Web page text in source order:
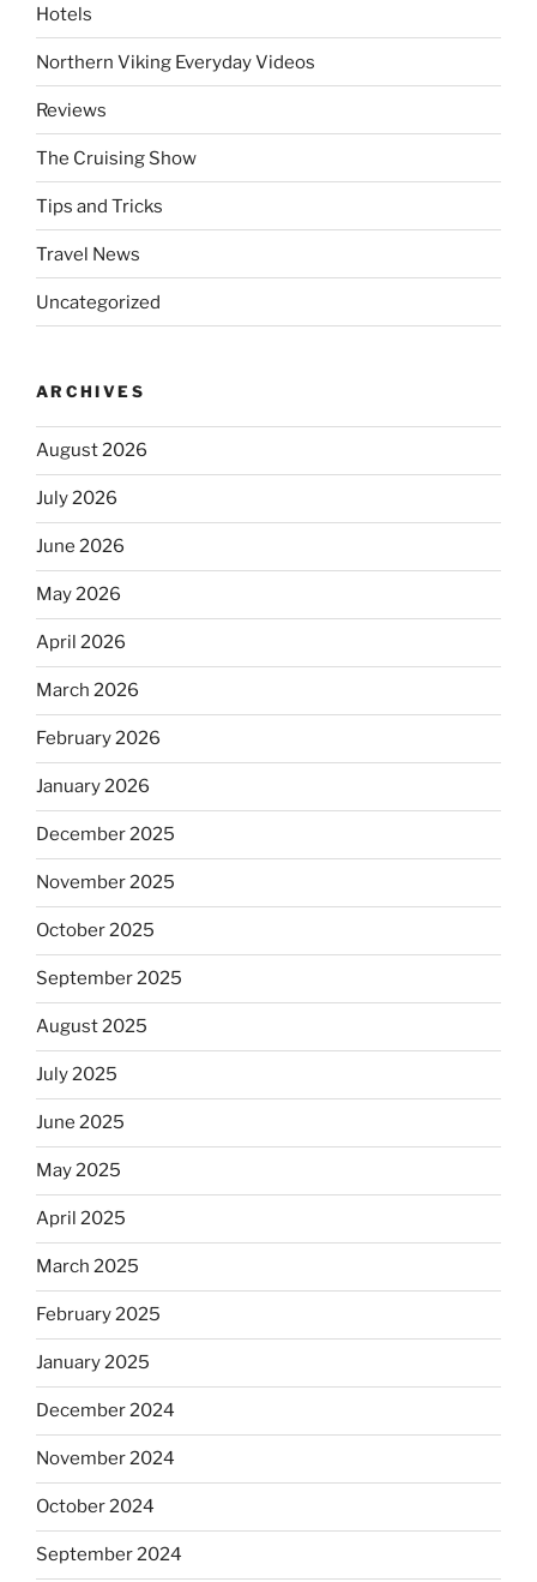
Hotels
Northern Viking Everyday Videos
Reviews
The Cruising Show
Tips and Tricks
Travel News
Uncategorized
ARCHIVES
August 2026
July 2026
June 2026
May 2026
April 2026
March 2026
February 2026
January 2026
December 2025
November 2025
October 2025
September 2025
August 2025
July 2025
June 2025
May 2025
April 2025
March 2025
February 2025
January 2025
December 2024
November 2024
October 2024
September 2024